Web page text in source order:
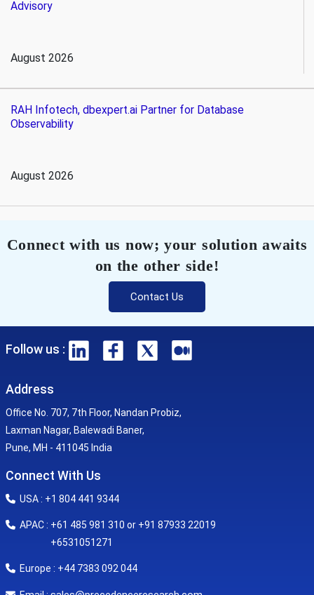
Advisory
August 2026
RAH Infotech, dbexpert.ai Partner for Database
Observability
August 2026
Connect with us now; your solution awaits
on the other side!
Contact Us
Follow us :
Address
Office No. 707, 7th Floor, Nandan Probiz,
Laxman Nagar, Balewadi Baner,
Pune, MH - 411045 India
Connect With Us
USA : +1 804 441 9344
APAC : +61 485 981 310 or +91 87933 22019
+6531051271
Europe : +44 7383 092 044